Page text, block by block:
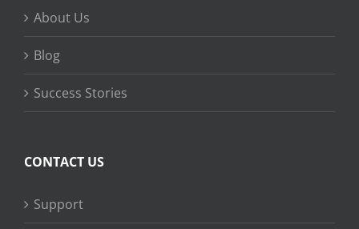
About Us
Blog
Success Stories
CONTACT US
Support